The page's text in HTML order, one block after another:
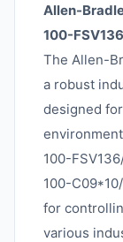
Allen-
100-
The Allen-
a robust
designed
100-
100-
for
various